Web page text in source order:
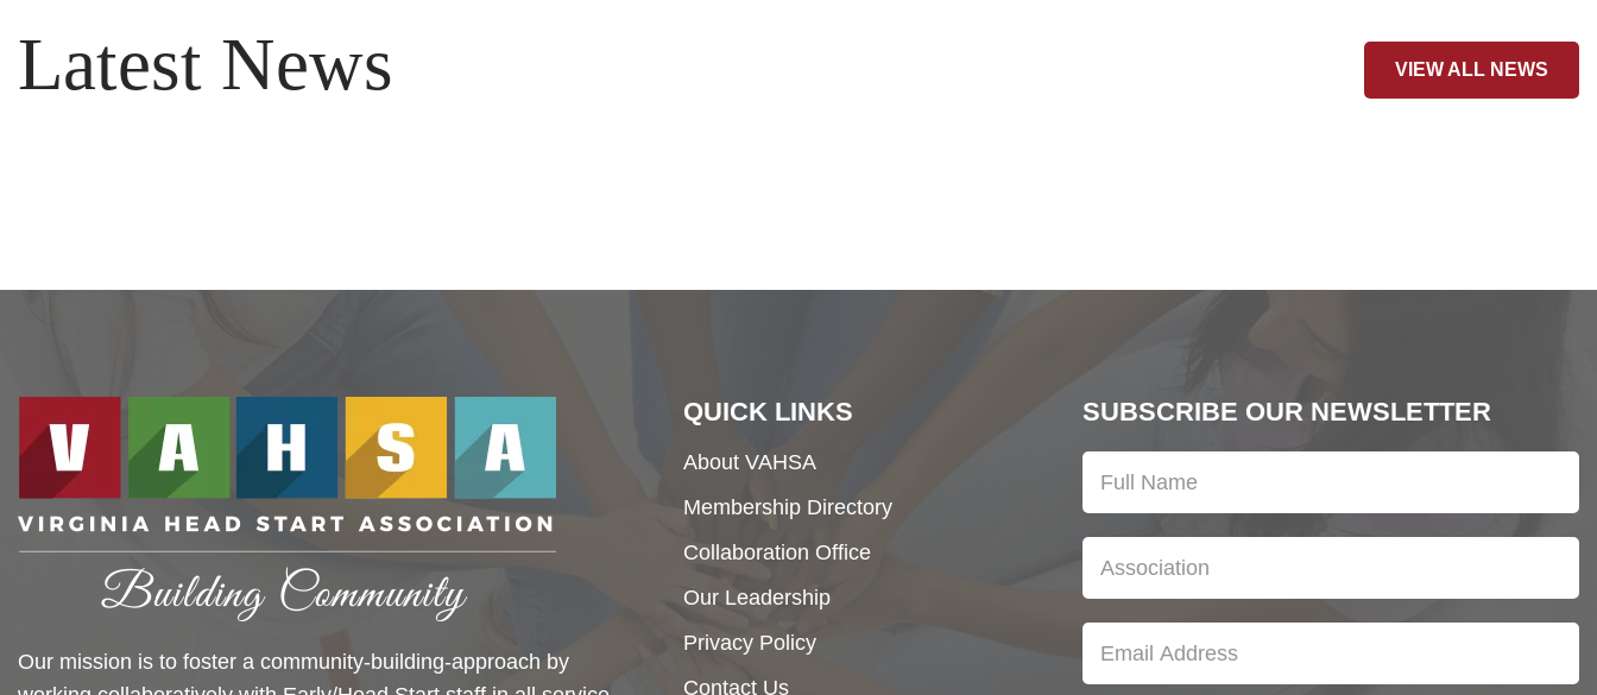
Latest News VIEW ALL NEWS
Our mission is to foster a community-building-approach by
QUICK LINKS
About VAHSA
Membership Directory
Collaboration Office
Our Leadership
Privacy Policy
Contact Us
SUBSCRIBE OUR NEWSLETTER